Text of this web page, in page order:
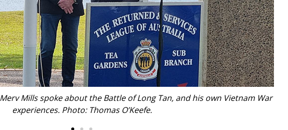
days of rain for the intimate ceremony at Tea Gardens. Photo: Thomas
O’Keefe.